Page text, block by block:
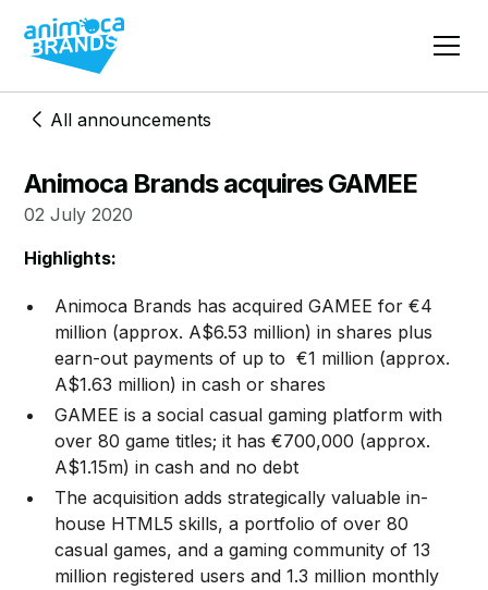
All announcements
Animoca Brands acquires GAMEE
02 July 2020
Highlights:
Animoca Brands has acquired GAMEE for €4
million (approx. A$6.53 million) in shares plus
earn-out payments of up to €1 million (approx.
A$1.63 million) in cash or shares
GAMEE is a social casual gaming platform with
over 80 game titles; it has €700,000 (approx.
A$1.15m) in cash and no debt
The acquisition adds strategically valuable in-
house HTML5 skills, a portfolio of over 80
casual games, and a gaming community of 13
million registered users and 1.3 million monthly